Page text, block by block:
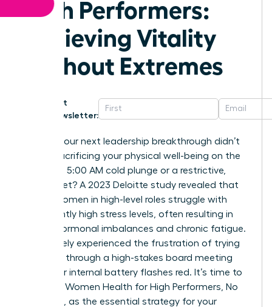
High Performers:
Achieving Vitality
Without Extremes
Get
Newsletter:
What if your next leadership breakthrough didn’t
require sacrificing your physical well-being on the
altar of a 5:00 AM cold plunge or a restrictive,
joyless diet? A 2023 Deloitte study revealed that
53% of women in high-level roles struggle with
consistently high stress levels, often resulting in
painful hormonal imbalances and chronic fatigue.
You’ve likely experienced the frustration of trying
to power through a high-stakes board meeting
while your internal battery flashes red. It’s time to
embrace Women Health for High Performers, No
Extremes, as the essential strategy for your